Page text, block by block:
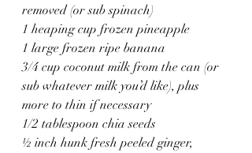
removed (or sub spinach)
1 heaping cup frozen pineapple
1 large frozen ripe banana
3/4 cup coconut milk from the can (or
sub whatever milk you’d like), plus
more to thin if necessary
1/2 tablespoon chia seeds
½ inch hunk fresh peeled ginger,